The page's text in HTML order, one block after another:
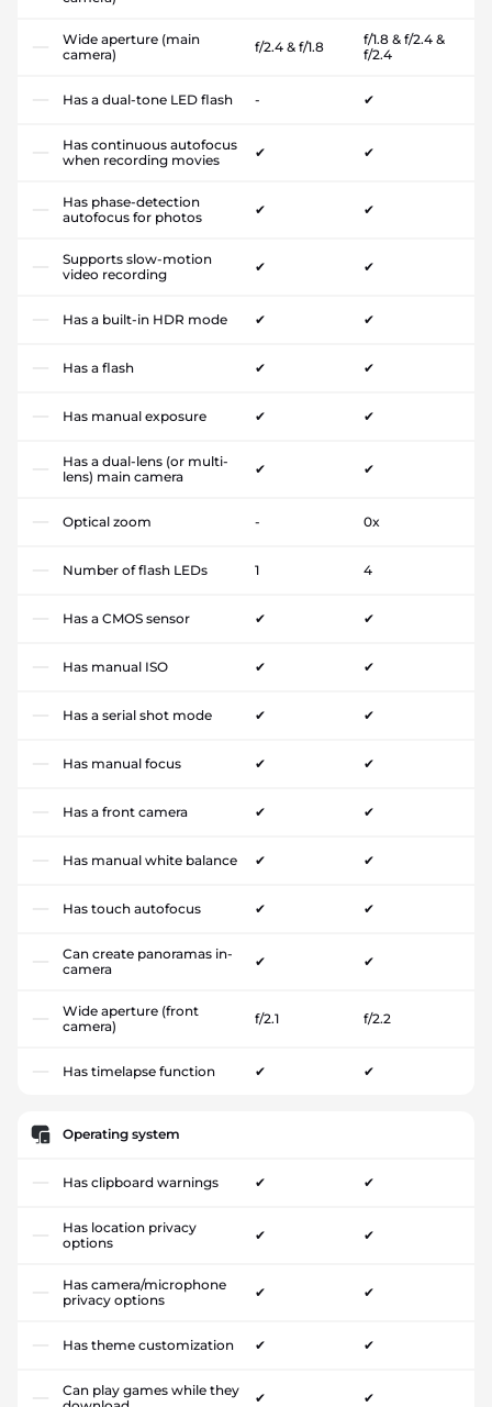
Wide aperture (main
camera)
f/2.4 & f/1.8
f/1.8 & f/2.4 &
f/2.4
Has a dual-tone LED flash - ✔
Has continuous autofocus
when recording movies
✔ ✔
Has phase-detection
autofocus for photos
✔ ✔
Supports slow-motion
video recording
✔ ✔
Has a built-in HDR mode ✔ ✔
Has a flash ✔ ✔
Has manual exposure ✔ ✔
Has a dual-lens (or multi-
lens) main camera
✔ ✔
Optical zoom - 0x
Number of flash LEDs 1 4
Has a CMOS sensor ✔ ✔
Has manual ISO ✔ ✔
Has a serial shot mode ✔ ✔
Has manual focus ✔ ✔
Has a front camera ✔ ✔
Has manual white balance ✔ ✔
Has touch autofocus ✔ ✔
Can create panoramas in-
camera
✔ ✔
Wide aperture (front
camera)
f/2.1 f/2.2
Has timelapse function ✔ ✔
Operating system
Has clipboard warnings ✔ ✔
Has location privacy
options
✔ ✔
Has camera/microphone
privacy options
✔ ✔
Has theme customization ✔ ✔
Can play games while they
✔ ✔